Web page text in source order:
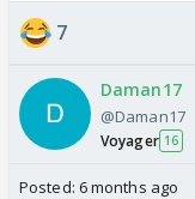
7
Daman17
@Daman17
Voyager 16
Posted: 6 months ago